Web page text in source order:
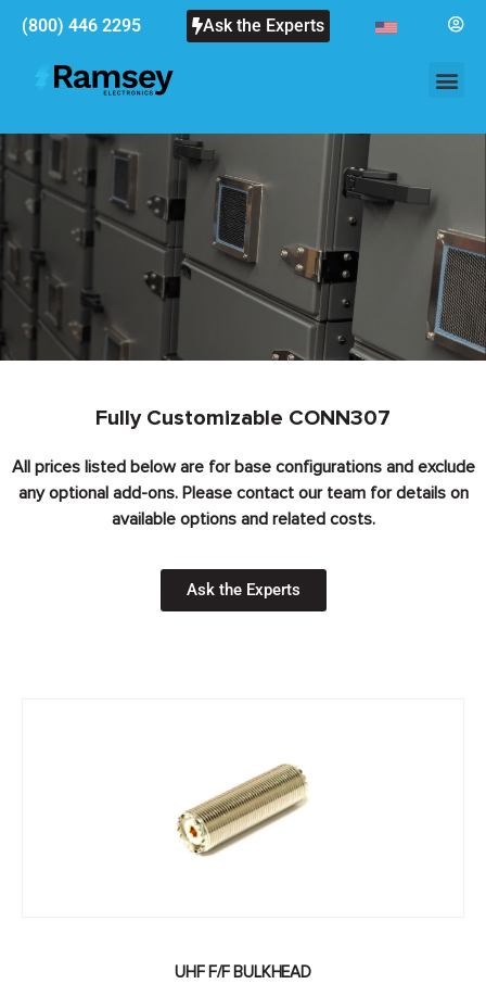
(800) 446 2295 Ask the Experts
Fully Customizable CONN307
All prices listed below are for base configurations and exclude
any optional add-ons. Please contact our team for details on
available options and related costs.
Ask the Experts
UHF F/F BULKHEAD